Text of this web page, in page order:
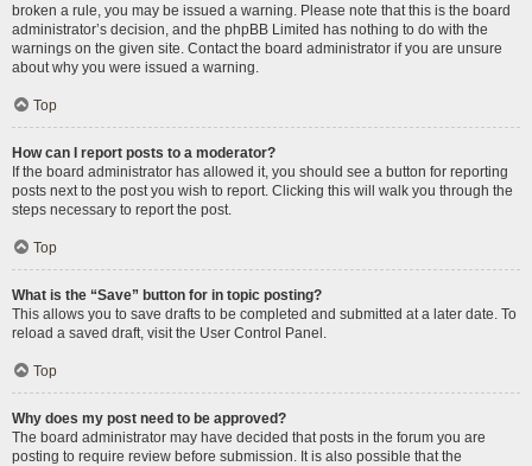
broken a rule, you may be issued a warning. Please note that this is the board
administrator’s decision, and the phpBB Limited has nothing to do with the
warnings on the given site. Contact the board administrator if you are unsure
about why you were issued a warning.
Top
How can I report posts to a moderator?
If the board administrator has allowed it, you should see a button for reporting
posts next to the post you wish to report. Clicking this will walk you through the
steps necessary to report the post.
Top
What is the “Save” button for in topic posting?
This allows you to save drafts to be completed and submitted at a later date. To
reload a saved draft, visit the User Control Panel.
Top
Why does my post need to be approved?
The board administrator may have decided that posts in the forum you are
posting to require review before submission. It is also possible that the